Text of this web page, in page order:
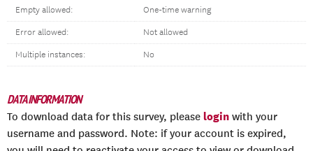
Empty allowed: One-time warning
Error allowed: Not allowed
Multiple instances: No
DATA INFORMATION
To download data for this survey, please login with your
username and password. Note: if your account is expired,